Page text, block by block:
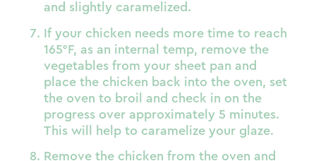
and slightly caramelized.
If your chicken needs more time to reach
165°F, as an internal temp, remove the
vegetables from your sheet pan and
place the chicken back into the oven, set
the oven to broil and check in on the
progress over approximately 5 minutes.
This will help to caramelize your glaze.
Remove the chicken from the oven and